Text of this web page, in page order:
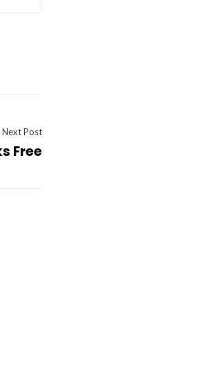
Next Post
Free